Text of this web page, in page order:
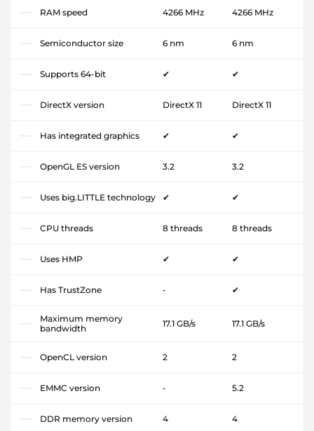
RAM speed 4266 MHz 4266 MHz
Semiconductor size 6 nm 6 nm
Supports 64-bit ✔ ✔
DirectX version DirectX 11 DirectX 11
Has integrated graphics ✔ ✔
OpenGL ES version 3.2 3.2
Uses big.LITTLE technology ✔ ✔
CPU threads 8 threads 8 threads
Uses HMP ✔ ✔
Has TrustZone - ✔
Maximum memory
bandwidth
17.1 GB/s 17.1 GB/s
OpenCL version 2 2
EMMC version - 5.2
DDR memory version 4 4